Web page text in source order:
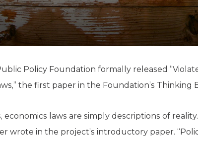
Local Government
Property Rights
Technology
Water
Policy Foundation formally released
the first paper in the Foundation’s Thinking
economics laws are simply descriptions of
wrote in the project’s introductory paper.